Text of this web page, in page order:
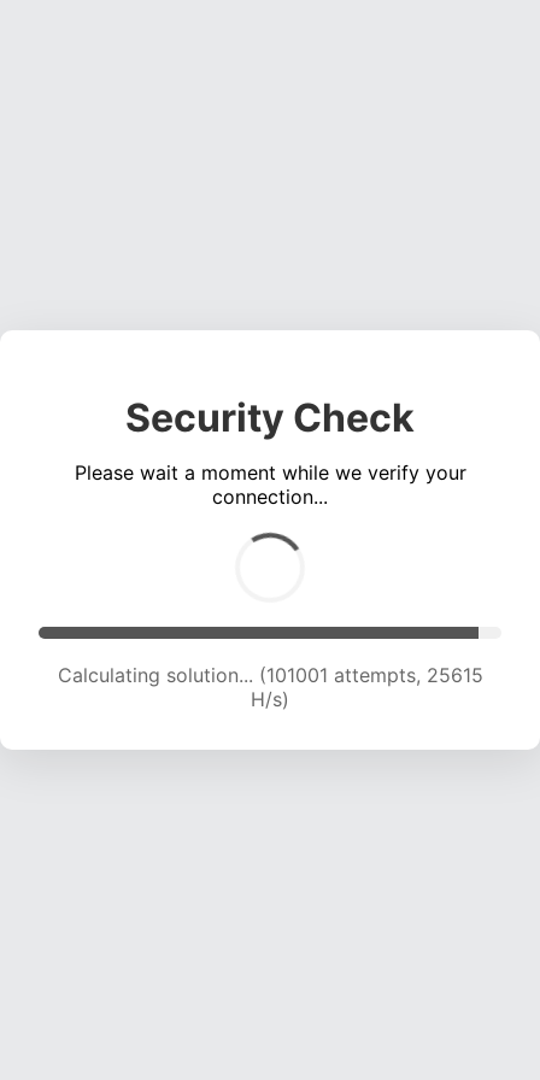
Security Check
Please wait a moment while we verify your
connection...
Calculating solution... (102977 attempts, 25464
H/s)